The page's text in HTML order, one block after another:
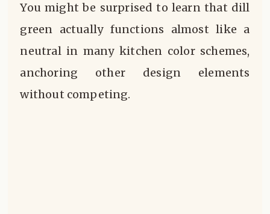
You might be surprised to learn that dill
green actually functions almost like a
neutral in many kitchen color schemes,
anchoring other design elements
without competing.